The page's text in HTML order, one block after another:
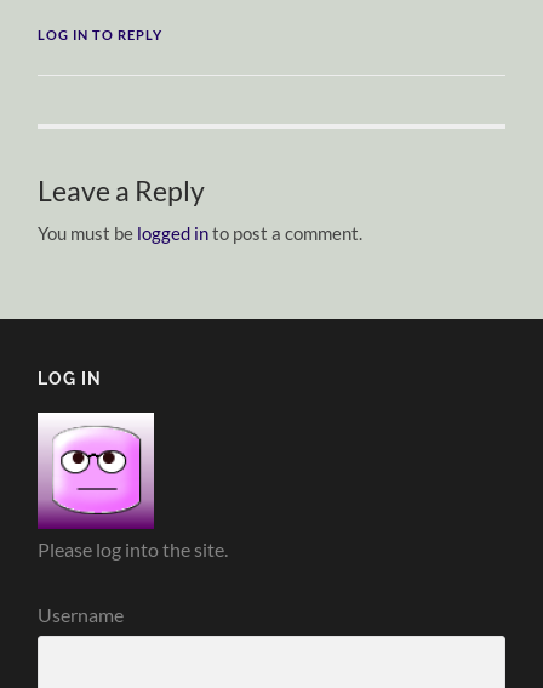
LOG IN TO REPLY
Leave a Reply
You must be logged into post a comment.
LOG IN
Please log into the site.
Username